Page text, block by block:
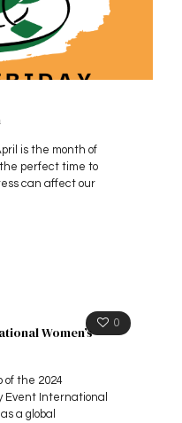
is the month of
perfect time to
can affect our
0
Women’s
of the 2024
Event International
a global